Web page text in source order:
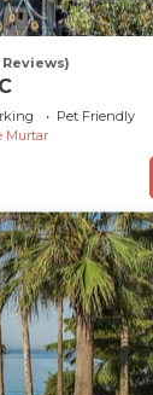
Reviews)
Pet Friendly
Murtar